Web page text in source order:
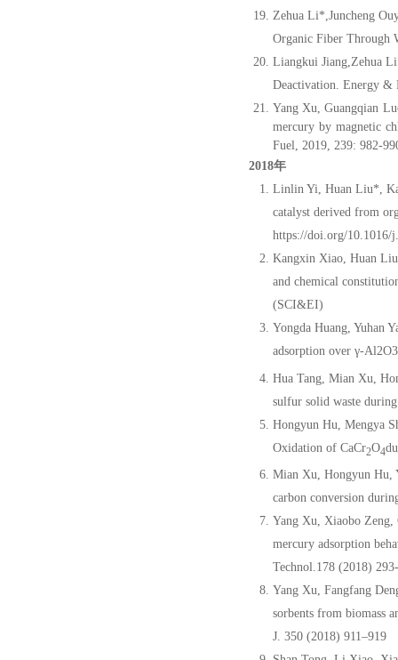
Zehua Li*,Juncheng
Organic Fiber Through
Liangkui Jiang,Zehua
Deactivation. Energy &
Yang Xu, Guangqian
mercury by magnetic
Fuel, 2019, 239: 982-
2018年
Linlin Yi, Huan Liu*,
catalyst derived from
https://doi.org/
Kangxin Xiao, Huan
and chemical
(SCI&EI)
Yongda Huang, Yuhan
adsorption over γ-
Hua Tang, Mian Xu,
sulfur solid waste
Hongyun Hu, Mengya
Oxidation of CaCr2O4
Mian Xu, Hongyun Hu,
carbon conversion
Yang Xu, Xiaobo
mercury adsorption
Technol.178 (2018)
Yang Xu, Fangfang
sorbents from biomass
J. 350 (2018) 911–919